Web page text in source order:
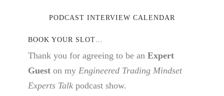
PODCAST INTERVIEW CALENDAR
BOOK YOUR SLOT…
Thank you for agreeing to be anExpert
Guest on my Engineered Trading Mindset
Experts Talk podcast show.